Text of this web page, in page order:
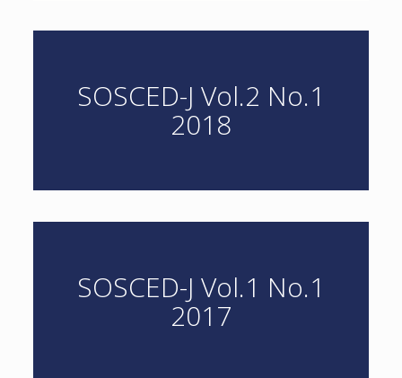
SOSCED-J Vol.2 No.1
2018
SOSCED-J Vol.1 No.1
2017